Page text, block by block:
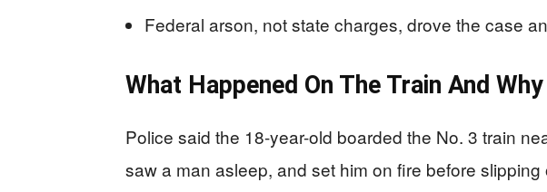
Federal arson, not state charges, drove the case
What Happened On The Train And
Police said the 18-year-old boarded the No. 3 train
saw a man asleep, and set him on fire before slipping